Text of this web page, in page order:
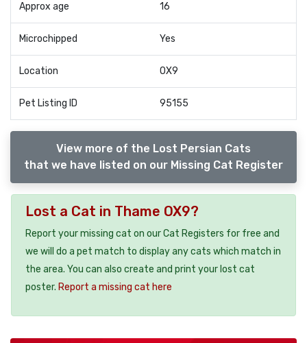
Approx age 16
Microchipped Yes
Location OX9
Pet Listing ID 95155
View more of the Lost Persian Cats
that we have listed on our Missing Cat Register
Lost a Cat in Thame OX9?
Report your missing cat on our Cat Registers for free and
we will do a pet match to display any cats which match in
the area. You can also create and print your lost cat
poster. Report a missing cat here